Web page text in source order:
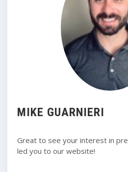
MIKE GUARNIERI
Great to see your interest in
led you to our website!